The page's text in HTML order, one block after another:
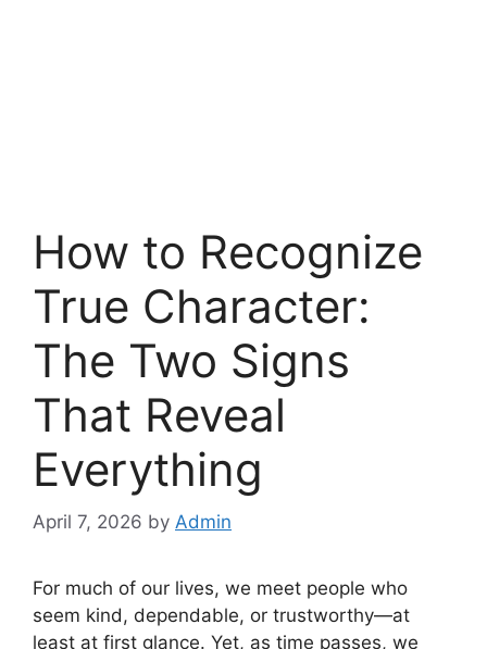
How to Recognize
True Character:
The Two Signs
That Reveal
Everything
April 7, 2026 by Admin
For much of our lives, we meet people who
seem kind, dependable, or trustworthy—at
least at first glance. Yet, as time passes, we